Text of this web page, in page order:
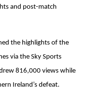
and post-match
the highlights of the
via the Sky Sports
816,000 views while
Ireland’s defeat.